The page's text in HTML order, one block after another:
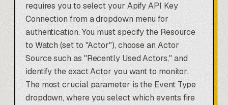
requires you to select your Apify API Key
Connection from a dropdown menu for
authentication. You must specify the Resource
to Watch (set to "Actor"), choose an Actor
Source such as "Recently Used Actors," and
identify the exact Actor you want to monitor.
The most crucial parameter is the Event Type
dropdown, where you select which events fire